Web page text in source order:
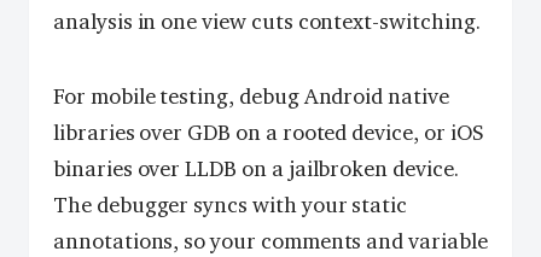
analysis in one view cuts context-switching.
For mobile testing, debug Android native
libraries over GDB on a rooted device, or iOS
binaries over LLDB on a jailbroken device.
The debugger syncs with your static
annotations, so your comments and variable